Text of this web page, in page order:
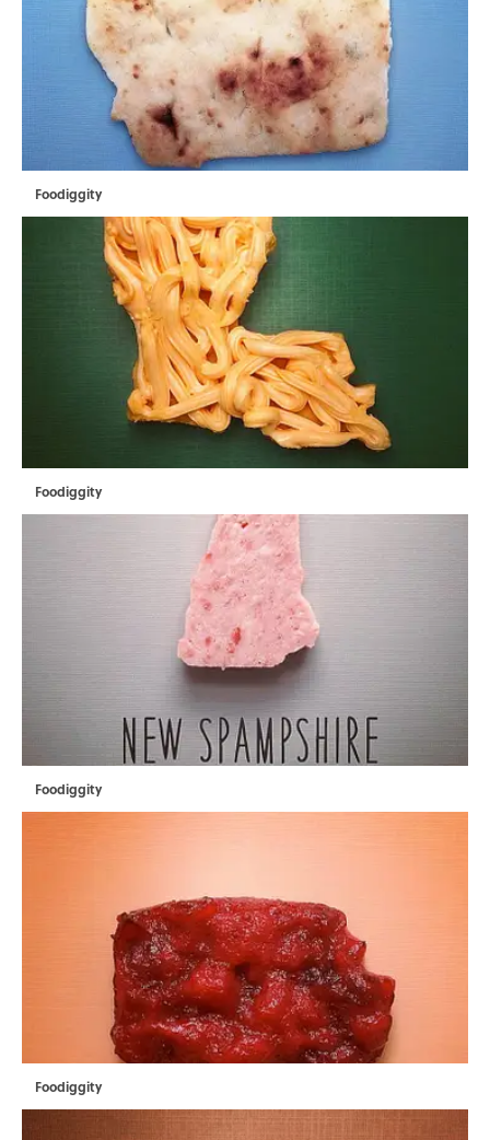
Foodiggity
Foodiggity
Foodiggity
Foodiggity